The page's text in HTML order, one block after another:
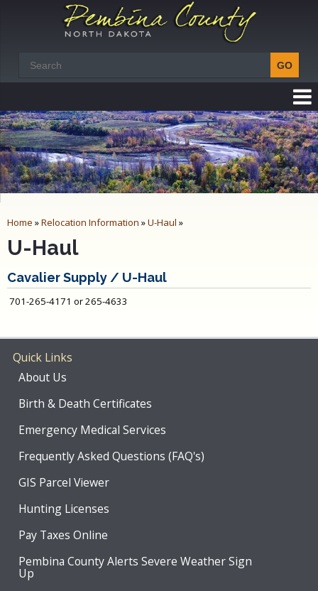
Home »Relocation Information »U-Haul »
U-Haul
Cavalier Supply / U-Haul
701-265-4171 or 265-4633
Quick Links
About Us
Birth & Death Certificates
Emergency Medical Services
Frequently Asked Questions (FAQ's)
GIS Parcel Viewer
Hunting Licenses
Pay Taxes Online
Pembina County Alerts Severe Weather Sign
Up